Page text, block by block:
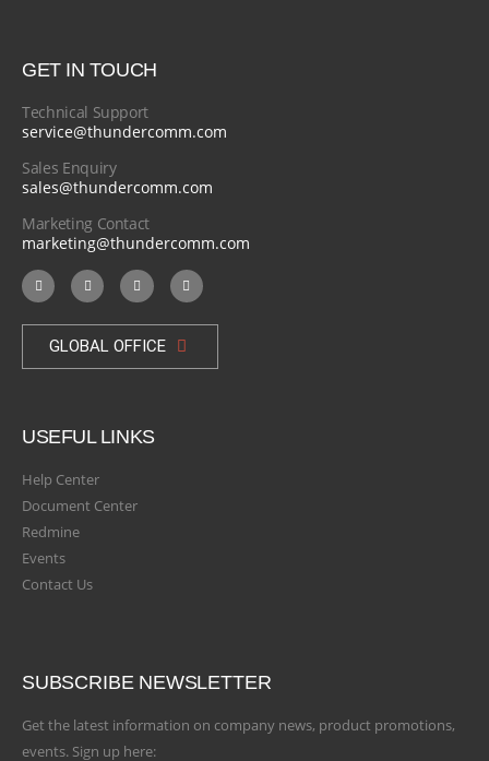
GET IN TOUCH
Technical Support
service@thundercomm.com
Sales Enquiry
sales@thundercomm.com
Marketing Contact
marketing@thundercomm.com
GLOBAL OFFICE
USEFUL LINKS
Help Center
Document Center
Redmine
Events
Contact Us
SUBSCRIBE NEWSLETTER
Get the latest information on company news, product promotions,
events. Sign up here: